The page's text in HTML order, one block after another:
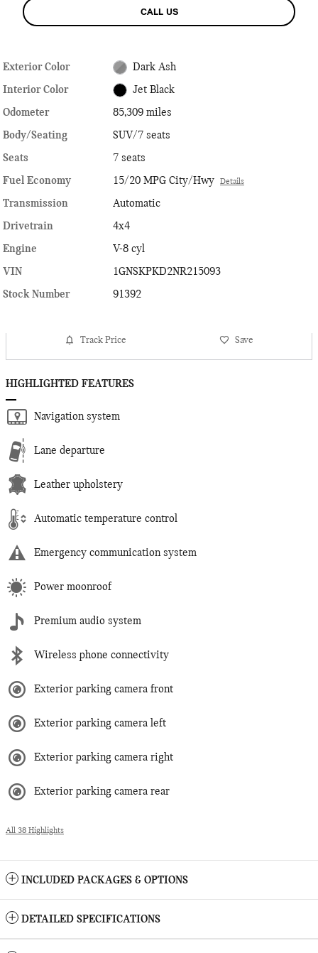
CALL US
Exterior Color Dark Ash
Interior Color Jet Black
Odometer
85,309 miles
Body/Seating
SUV/7 seats
Seats
7 seats
Fuel Economy
15/20 MPG City/Hwy Details
Transmission
Automatic
Drivetrain
4x4
Engine
V-8 cyl
VIN
1GNSKPKD2NR215093
Stock Number
91392
Track Price Save
HIGHLIGHTED FEATURES
Navigation system
Lane departure
Leather upholstery
Automatic temperature control
Emergency communication system
Power moonroof
Premium audio system
Wireless phone connectivity
Exterior parking camera front
Exterior parking camera left
Exterior parking camera right
Exterior parking camera rear
All 38 Highlights
INCLUDED PACKAGES & OPTIONS
DETAILED SPECIFICATIONS